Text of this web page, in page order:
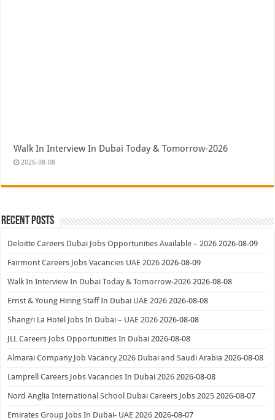
Walk In Interview In Dubai Today & Tomorrow-2026
2026-08-08
Recent Posts
Deloitte Careers Dubai Jobs Opportunities Available – 2026 2026-08-09
Fairmont Careers Jobs Vacancies UAE 2026 2026-08-09
Walk In Interview In Dubai Today & Tomorrow-2026 2026-08-08
Ernst & Young Hiring Staff In Dubai UAE 2026 2026-08-08
Shangri La Hotel Jobs In Dubai – UAE 2026 2026-08-08
JLL Careers Jobs Opportunities In Dubai 2026-08-08
Almarai Company Job Vacancy 2026 Dubai and Saudi Arabia 2026-08-08
Lamprell Careers Jobs Vacancies In Dubai 2026 2026-08-08
Nord Anglia International School Dubai Careers Jobs 2025 2026-08-07
Emirates Group Jobs In Dubai- UAE 2026 2026-08-07